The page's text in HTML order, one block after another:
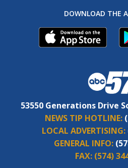
DOWNLOAD THE
53550 Generations Drive
NEWS TIP HOTLINE:
LOCAL ADVERTISING:
GENERAL INFO:
FAX: (574)